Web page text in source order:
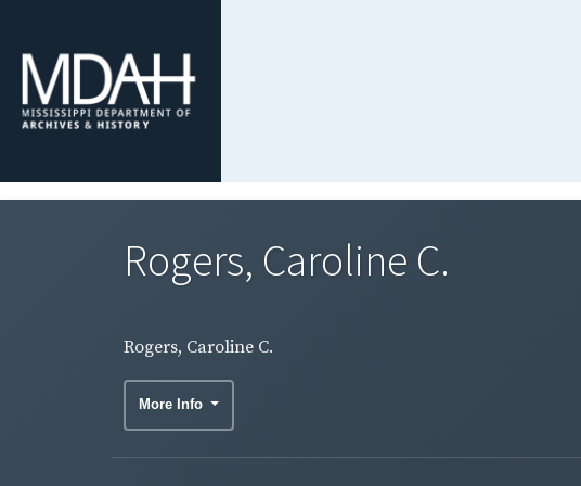
Rogers, Caroline C.
Rogers, Caroline C.
More Info